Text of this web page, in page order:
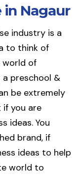
in Nagaur
industry is a
to think of
world of
preschool &
be extremely
if you are
ideas. You
brand, if
ideas to help
world to